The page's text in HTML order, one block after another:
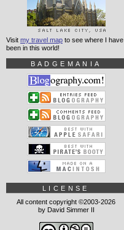
Visit my travel map to see where I have
been in this world!
BADGEMANIA
LICENSE
All content copyright ©2003-2026
by David Simmer II